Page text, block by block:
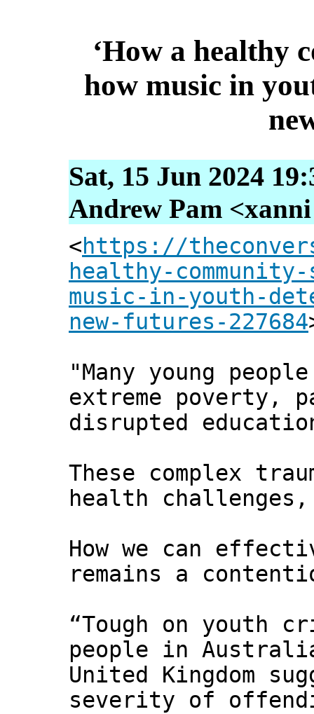
‘How a healthy
how music in
Sat, 15 Jun 2024
Andrew Pam
<https://
healthy-
music-in-youth-
new-futures-227684
"Many young
extreme poverty,
disrupted
These complex
health
How we can
remains a
“Tough on youth
people in
United Kingdom
severity of